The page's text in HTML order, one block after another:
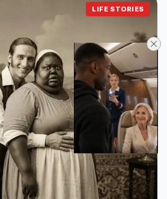
LIFE STORIES